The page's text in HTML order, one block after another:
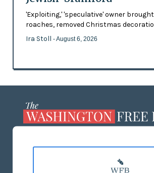
'Exploiting,' 'speculative' owner
roaches, removed Christmas
Ira Stoll - August 6, 2026
MASTHEAD